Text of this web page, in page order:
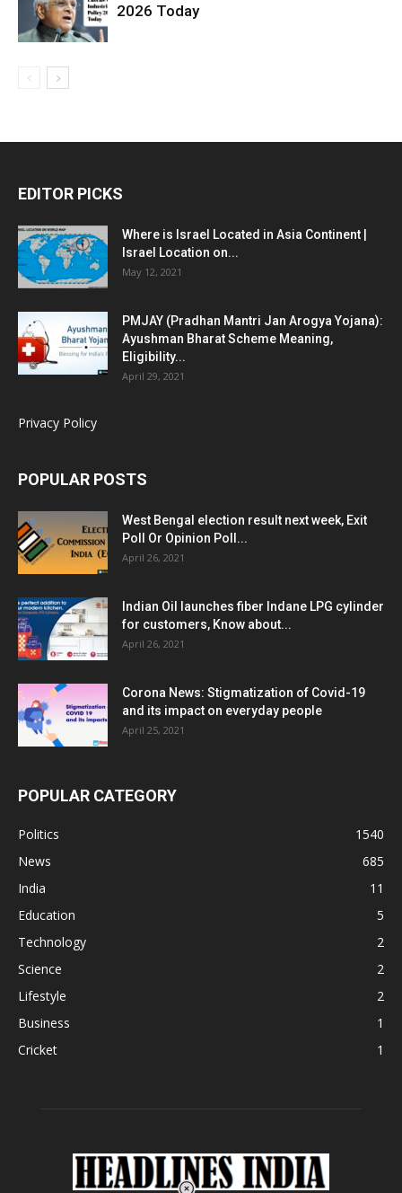
2026 Today
EDITOR PICKS
Where is Israel Located in Asia Continent |
Israel Location on...
May 12, 2021
PMJAY (Pradhan Mantri Jan Arogya Yojana):
Ayushman Bharat Scheme Meaning,
Eligibility...
April 29, 2021
Privacy Policy
POPULAR POSTS
West Bengal election result next week, Exit
Poll Or Opinion Poll...
April 26, 2021
Indian Oil launches fiber Indane LPG cylinder
for customers, Know about...
April 26, 2021
Corona News: Stigmatization of Covid-19
and its impact on everyday people
April 25, 2021
POPULAR CATEGORY
Politics
1540
News
685
India
11
Education
5
Technology
2
Science
2
Lifestyle
2
Business
1
Cricket
1